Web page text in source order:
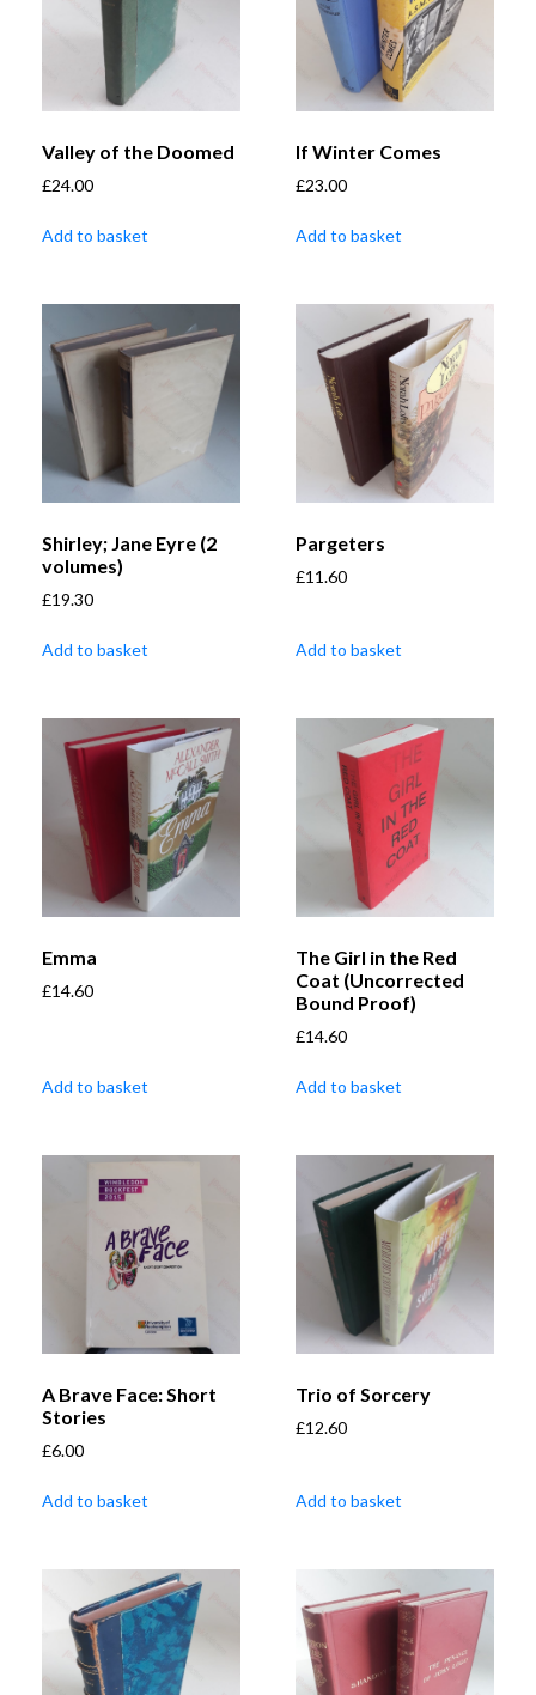
Valley of the Doomed
£24.00
Add to basket
If Winter Comes
£23.00
Add to basket
Shirley; Jane Eyre (2
volumes)
£19.30
Add to basket
Pargeters
£11.60
Add to basket
Emma
£14.60
Add to basket
The Girl in the Red
Coat (Uncorrected
Bound Proof)
£14.60
Add to basket
A Brave Face: Short
Stories
£6.00
Add to basket
Trio of Sorcery
£12.60
Add to basket